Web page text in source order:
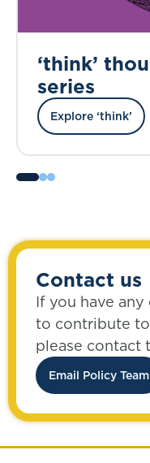
‘think’
series
Explore ‘think’
Contact us
If you have
to contribute to
please contact
Email Policy Team